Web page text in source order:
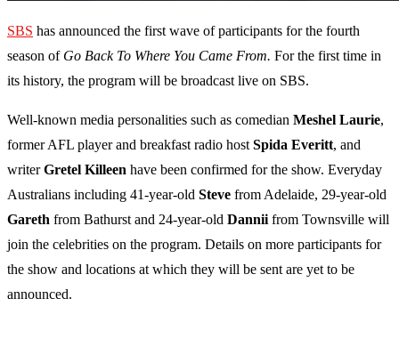
SBS has announced the first wave of participants for the fourth
season of Go Back To Where You Came From. For the first time in
its history, the program will be broadcast live on SBS.
Well-known media personalities such as comedian Meshel Laurie,
former AFL player and breakfast radio host Spida Everitt, and
writerGretel Killeen have been confirmed for the show. Everyday
Australians including 41-year-old Steve from Adelaide, 29-year-old
Gareth from Bathurst and 24-year-old Dannii from Townsville will
join the celebrities on the program. Details on more participants for
the show and locations at which they will be sent are yet to be
announced.